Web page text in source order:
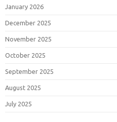
January 2026
December 2025
November 2025
October 2025
September 2025
August 2025
July 2025